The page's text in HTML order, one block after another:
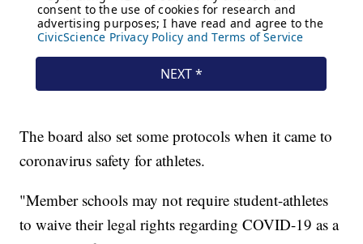
The board also set some protocols when it came to
coronavirus safety for athletes.
"Member schools may not require student-athletes
to waive their legal rights regarding COVID-19 as a